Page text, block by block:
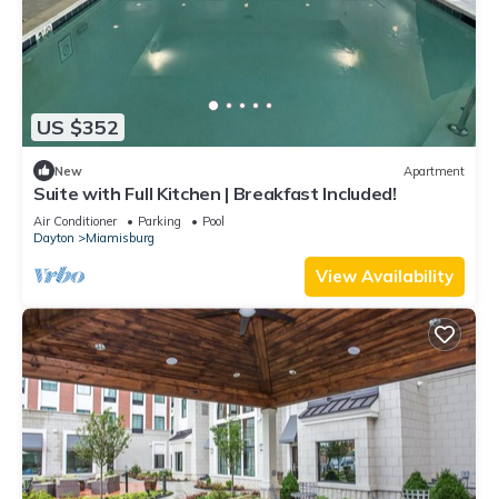
US $352
New Apartment
Suite with Full Kitchen | Breakfast Included!
Air Conditioner Parking
Pool
Dayton
Miamisburg
View Availability